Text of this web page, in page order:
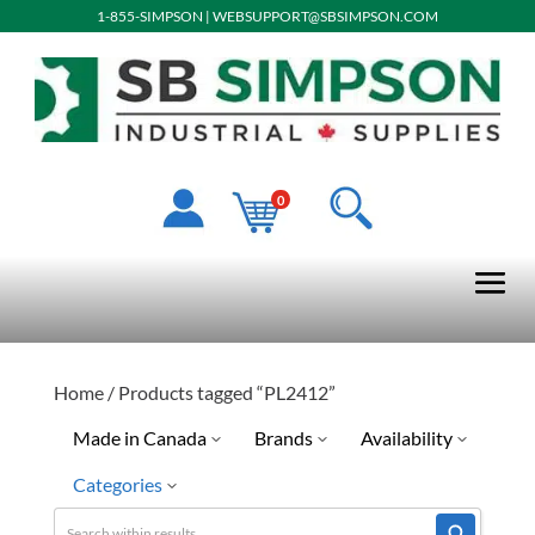
1-855-SIMPSON | WEBSUPPORT@SBSIMPSON.COM
0
Home/ Products tagged “PL2412”
Made in Canada
Brands Availability
Categories